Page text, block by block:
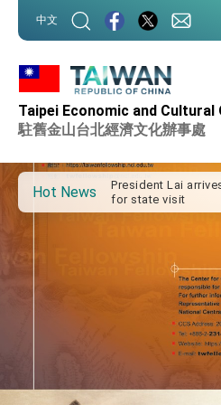
中文
Taipei Economic and
駐舊金山台北經濟文化辦事處
Hot News
Important
Affairs
advancing Taiwan-
cooperation
President Lai
for state visit
VP Hsiao
President Lai
President Lai’s
President Lai
Dialogue